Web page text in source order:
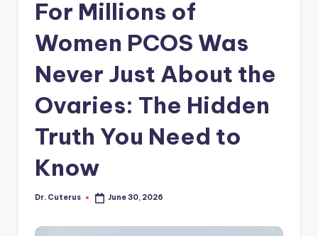
For Millions of
Women PCOS Was
Never Just About the
Ovaries: The Hidden
Truth You Need to
Know
Posted
Dr. Cuterus June 30, 2026